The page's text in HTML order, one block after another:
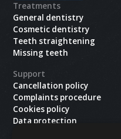
Treatments
General dentistry
Cosmetic dentistry
Teeth straightening
Missing teeth
Support
Cancellation policy
Complaints procedure
Cookies policy
Data protection